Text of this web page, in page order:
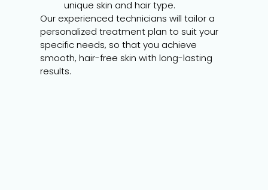
unique skin and hair type.
Our experienced technicians will tailor a
personalized treatment plan to suit your
specific needs, so that you achieve
smooth, hair-free skin with long-lasting
results.